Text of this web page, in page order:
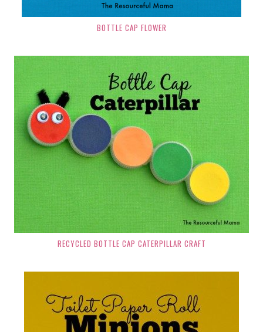
BOTTLE CAP FLOWER
RECYCLED BOTTLE CAP CATERPILLAR CRAFT